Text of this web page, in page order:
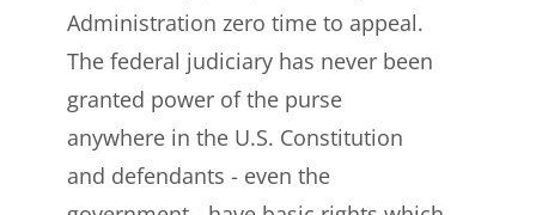
Administration zero time to appeal.
The federal judiciary has never been
granted power of the purse
anywhere in the U.S. Constitution
and defendants - even the